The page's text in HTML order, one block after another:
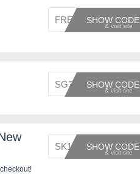
FREE20SHOW CODE
SG3137SHOW CODE
SK1329 SHOW CODE